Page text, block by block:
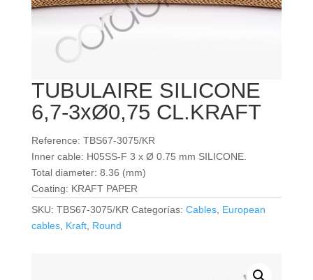
TUBULAIRE SILICONE
6,7-3xØ0,75 CL.KRAFT
Reference: TBS67-3075/KR
Inner cable: H05SS-F 3 x Ø 0.75 mm SILICONE.
Total diameter: 8.36 (mm)
Coating: KRAFT PAPER
SKU: TBS67-3075/KR Categorías: Cables, European
cables, Kraft, Round